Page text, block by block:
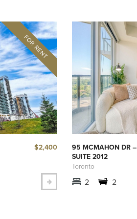
$2,400
95 MCMAHON DR –
SUITE 2012
Toronto
2 2